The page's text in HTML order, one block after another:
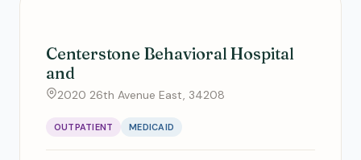
Centerstone Behavioral Hospital
and
2020 26th Avenue East, 34208
OUTPATIENT MEDICAID